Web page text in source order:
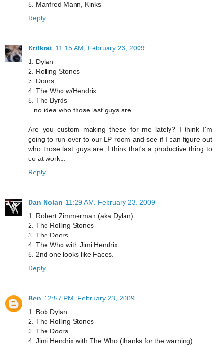
5. Manfred Mann, Kinks
Reply
Kritkrat 11:15 AM, February 23, 2009
1. Dylan
2. Rolling Stones
3. Doors
4. The Who w/Hendrix
5. The Byrds
...no idea who those last guys are.
Are you custom making these for me lately? I think I'm
going to run over to our LP room and see if I can figure out
who those last guys are. I think that's a productive thing to
do at work...
Reply
Dan Nolan 11:29 AM, February 23, 2009
1. Robert Zimmerman (aka Dylan)
2. The Rolling Stones
3. The Doors
4. The Who with Jimi Hendrix
5. 2nd one looks like Faces.
Reply
Ben 12:57 PM, February 23, 2009
1. Bob Dylan
2. The Rolling Stones
3. The Doors
4. Jimi Hendrix with The Who (thanks for the warning)